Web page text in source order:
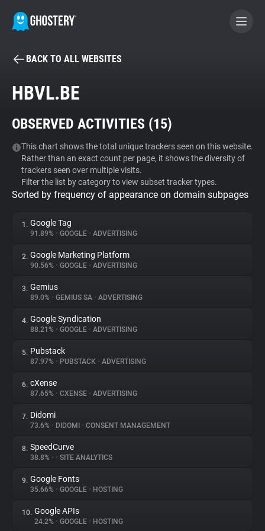
BECOME A CONTRIBUTOR
Tracker & Ad Blocker
WhoTracks.Me
Privacy Digest
About
Trackers
Websites
Explorer
Tracking Reach
BACK TO ALL WEBSITES
HBVL.BE
OBSERVED ACTIVITIES (15)
This chart shows the total unique trackers seen on this website.
Rather than an exact count per page, it shows the diversity of
trackers seen over multiple visits.
Filter the list by category to view subset tracker types.
Sorted by frequency of appearance on domain subpages
1. Google Tag
91.89% • GOOGLE • ADVERTISING
2. Google Marketing Platform
90.56% • GOOGLE • ADVERTISING
3. Gemius
89.0% • GEMIUS SA • ADVERTISING
4. Google Syndication
88.21% • GOOGLE • ADVERTISING
5. Pubstack
87.97% • PUBSTACK • ADVERTISING
6. cXense
87.65% • CXENSE • ADVERTISING
7. Didomi
73.6% • DIDOMI • CONSENT MANAGEMENT
8. SpeedCurve
38.8% • • SITE ANALYTICS
9. Google Fonts
35.66% • GOOGLE • HOSTING
10. Google APIs
24.2% • GOOGLE • HOSTING